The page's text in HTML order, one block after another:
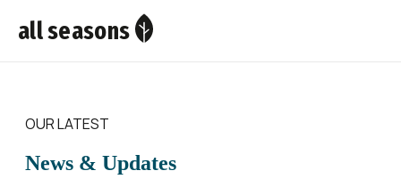
all seasons
OUR LATEST
News & Updates